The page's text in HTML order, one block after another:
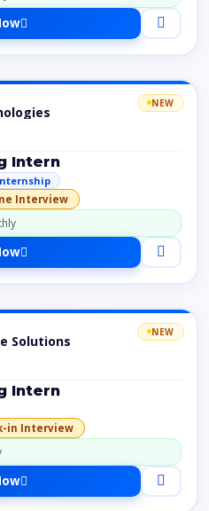
NEW
Intern
Interview
NEW
Solutions
Intern
in Interview